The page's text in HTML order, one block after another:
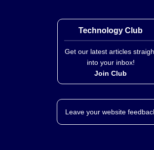
Technology Club
Get our latest articles
into your inbox!
Join Club
Leave your website